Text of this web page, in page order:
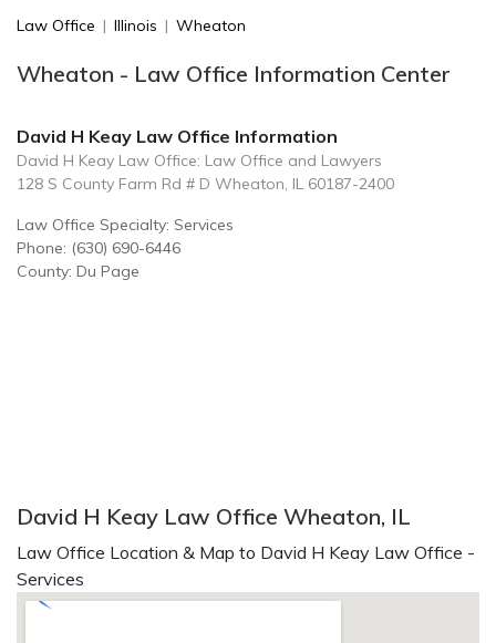
Law Office | Illinois | Wheaton
Wheaton - Law Office Information Center
David H Keay Law Office Information
David H Keay Law Office: Law Office and Lawyers
128 S County Farm Rd # D Wheaton, IL 60187-2400
Law Office Specialty: Services
Phone: (630) 690-6446
County: Du Page
David H Keay Law Office Wheaton, IL
Law Office Location & Map to David H Keay Law Office -
Services